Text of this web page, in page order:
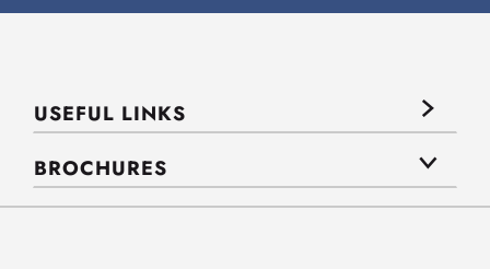
USEFUL LINKS
BROCHURES